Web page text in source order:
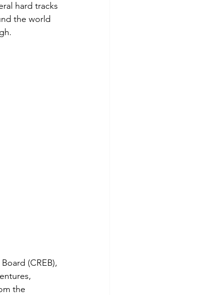
hard tracks
the world
(CREB),
the